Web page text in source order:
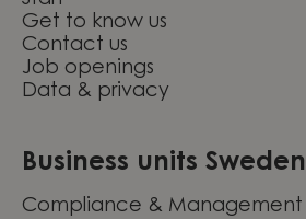
Get to know us
Contact us
Job openings
Data & privacy
Business units Sweden
Compliance & Management